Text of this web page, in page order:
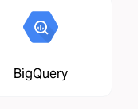
BigQuery